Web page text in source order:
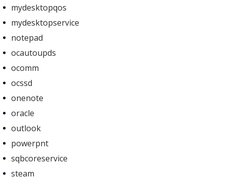
mydesktopqos
mydesktopservice
notepad
ocautoupds
ocomm
ocssd
onenote
oracle
outlook
powerpnt
sqbcoreservice
steam